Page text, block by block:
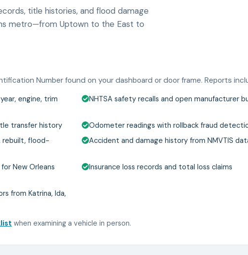
title histories, and flood damage
metro—from Uptown to the East to
Number found on your dashboard or door frame. Reports
engine, trim
NHTSA safety recalls and open manufacturer
transfer history
Odometer readings with rollback fraud
rebuilt, flood-
Accident and damage history from NMVTIS
New Orleans
Insurance loss records and total loss claims
from Katrina, Ida,
when examining a vehicle in person.